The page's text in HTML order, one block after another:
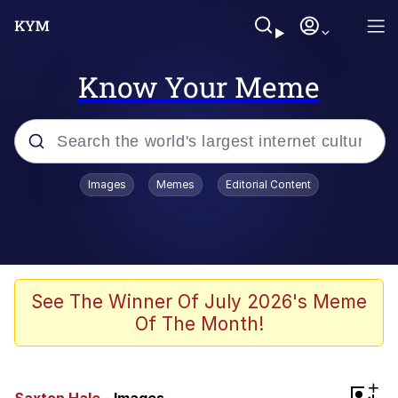
Know Your Meme
Popular searches
Shakira On the Computer
Memes
Images Memes Editorial Content
See The Winner Of July 2026's Meme
Of The Month!
+